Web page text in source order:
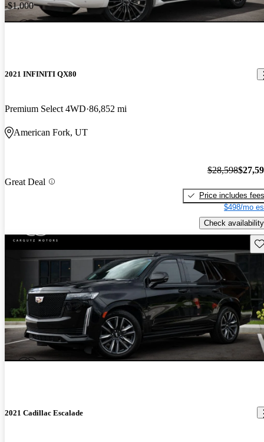
-$1,000
2021 INFINITI QX80
Premium Select 4WD 86,852 mi
American Fork, UT
Great Deal
$28,598
Price includes fees
$498/mo
Check availability
2021 Cadillac Escalade